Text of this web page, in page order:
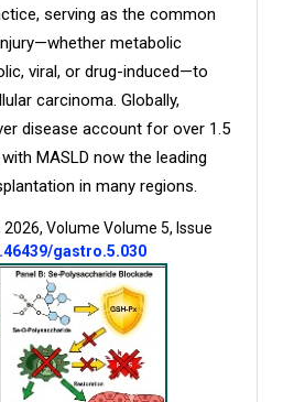
serving as the common
metabolic
viral, or drug-induced—to
carcinoma. Globally,
disease account for over 1.5
MASLD now the leading
in many regions.
Volume Volume 5, Issue
gastro.5.030